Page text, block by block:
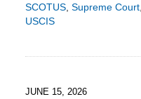
SCOTUS, Supreme Court,
USCIS
9:24
JUNE 15, 2026